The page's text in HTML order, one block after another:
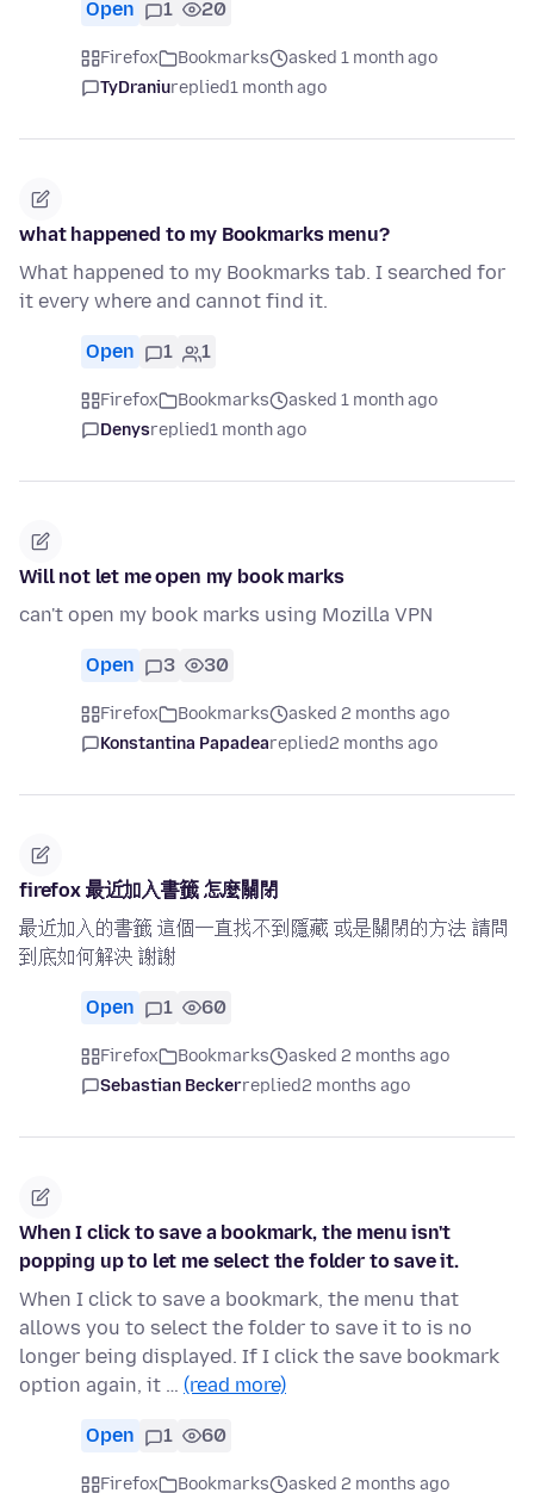
Open 1 20
Firefox Bookmarks
asked 1 month ago
TyDraniureplied1 month ago
what happened to my Bookmarks menu?
What happened to my Bookmarks tab. I searched for
it every where and cannot find it.
Open 1 1
Firefox Bookmarks
asked 1 month ago
Denysreplied1 month ago
Will not let me open my book marks
can't open my book marks using Mozilla VPN
Open 3 30
Firefox Bookmarks
asked 2 months ago
Konstantina Papadeareplied2 months ago
firefox 最近加入書籤 怎麼關閉
最近加入的書籤 這個一直找不到隱藏 或是關閉的方法 請問
到底如何解決 謝謝
Open 1 60
Firefox Bookmarks
asked 2 months ago
Sebastian Beckerreplied2 months ago
When I click to save a bookmark, the menu isn't
popping up to let me select the folder to save it.
When I click to save a bookmark, the menu that
allows you to select the folder to save it to is no
longer being displayed. If I click the save bookmark
option again, it … (read more)
Open 1 60
Firefox Bookmarks asked 2 months ago